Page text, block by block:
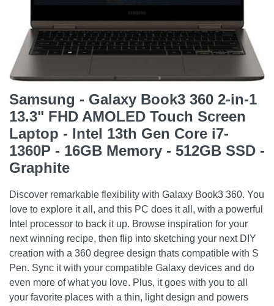
Samsung - Galaxy Book3 360 2-in-1
13.3" FHD AMOLED Touch Screen
Laptop - Intel 13th Gen Core i7-
1360P - 16GB Memory - 512GB SSD -
Graphite
Discover remarkable flexibility with Galaxy Book3 360. You
love to explore it all, and this PC does it all, with a powerful
Intel processor to back it up. Browse inspiration for your
next winning recipe, then flip into sketching your next DIY
creation with a 360 degree design thats compatible with S
Pen. Sync it with your compatible Galaxy devices and do
even more of what you love. Plus, it goes with you to all
your favorite places with a thin, light design and powers